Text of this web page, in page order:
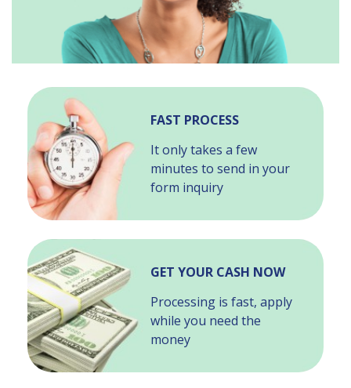
FAST PROCESS
It only takes a few
minutes to send in your
form inquiry
GET YOUR CASH NOW
Processing is fast, apply
while you need the
money